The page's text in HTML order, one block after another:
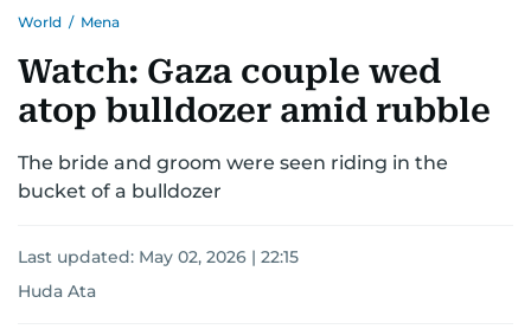
World / Mena
Watch: Gaza couple wed
atop bulldozer amid rubble
The bride and groom were seen riding in the
bucket of a bulldozer
Last updated: May 02, 2026 | 22:15
Huda Ata